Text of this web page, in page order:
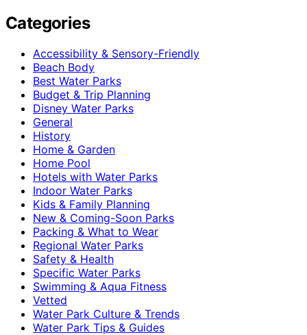
Categories
Accessibility & Sensory-Friendly
Beach Body
Best Water Parks
Budget & Trip Planning
Disney Water Parks
General
History
Home & Garden
Home Pool
Hotels with Water Parks
Indoor Water Parks
Kids & Family Planning
New & Coming-Soon Parks
Packing & What to Wear
Regional Water Parks
Safety & Health
Specific Water Parks
Swimming & Aqua Fitness
Vetted
Water Park Culture & Trends
Water Park Tips & Guides